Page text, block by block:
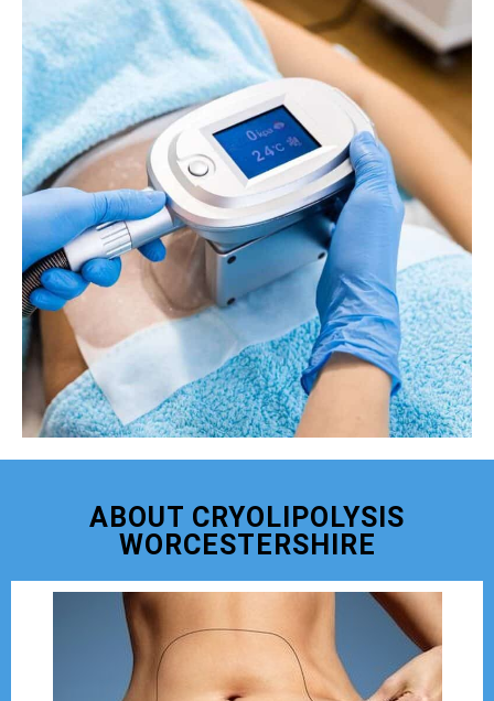
ABOUT CRYOLIPOLYSIS
WORCESTERSHIRE